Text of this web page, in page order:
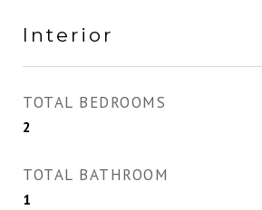
Interior
TOTAL BEDROOMS
2
TOTAL BATHROOM
1